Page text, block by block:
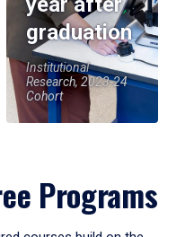
graduation
Institutional
Research, 2023-24
Cohort
Programs